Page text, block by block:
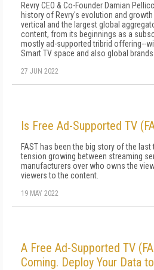
Revry CEO & Co-Founder Damian
history of Revry's evolution and growth
vertical and the largest global
content, from its beginnings as a
mostly ad-supported tribrid offering--
Smart TV space and also global brands
27 JUN 2022
Is Free Ad-Supported TV
FAST has been the big story of the
tension growing between streaming
manufacturers over who owns the
viewers to the content.
19 MAY 2022
A Free Ad-Supported TV
Coming. Deploy Your Data